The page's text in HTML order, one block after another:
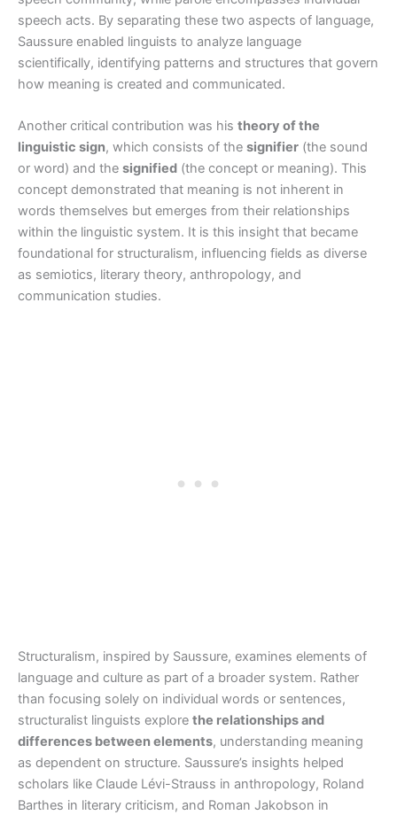
speech acts. By separating these two aspects of language,
Saussure enabled linguists to analyze language
scientifically, identifying patterns and structures that govern
how meaning is created and communicated.
Another critical contribution was his theory of the
linguistic sign, which consists of the signifier (the sound
or word) and the signified (the concept or meaning). This
concept demonstrated that meaning is not inherent in
words themselves but emerges from their relationships
within the linguistic system. It is this insight that became
foundational for structuralism, influencing fields as diverse
as semiotics, literary theory, anthropology, and
communication studies.
Structuralism, inspired by Saussure, examines elements of
language and culture as part of a broader system. Rather
than focusing solely on individual words or sentences,
structuralist linguists explore the relationships and
differences between elements, understanding meaning
as dependent on structure. Saussure’s insights helped
scholars like Claude Lévi-Strauss in anthropology, Roland
Barthes in literary criticism, and Roman Jakobson in